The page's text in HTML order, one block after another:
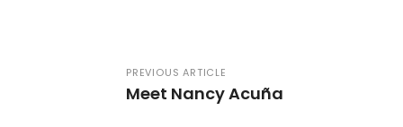
PREVIOUS ARTICLE
Meet Nancy Acuña